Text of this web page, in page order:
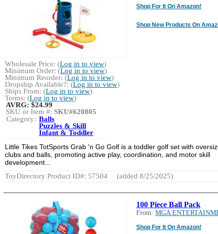
Shop For It On Amazon!
Shop New Products On
Wholesale Price: (Log in to view)
Minimum Order: (Log in to view)
Minimum Reorder: (Log in to view)
Dropship Available?: (Log in to view)
Ships From: (Log in to view)
Terms: (Log in to view)
AVRG:$24.99
SKU or Item #: SKU#620805
Category: Balls
Puzzles & Skill
Infant & Toddler
Little Tikes TotSports Grab 'n Go Golf is a toddler golf set with
clubs and balls, promoting active play, coordination, and motor skill
development...
ToyDirectory Product ID#: 57504
(added 8/25/2025)
100 Piece Ball Pack
From: MGA
Shop For It On Amazon!